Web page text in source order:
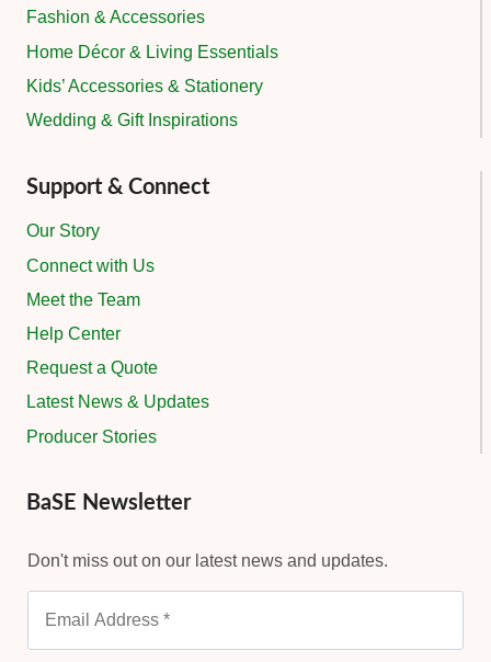
Fashion & Accessories
Home Décor & Living Essentials
Kids’ Accessories & Stationery
Wedding & Gift Inspirations
Support & Connect
Our Story
Connect with Us
Meet the Team
Help Center
Request a Quote
Latest News & Updates
Producer Stories
BaSE Newsletter
Don't miss out on our latest news and updates.